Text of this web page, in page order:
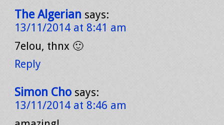
The Algerian says:
13/11/2014 at 8:41 am
7elou, thnx 🙂
Reply
Simon Cho says:
13/11/2014 at 8:46 am